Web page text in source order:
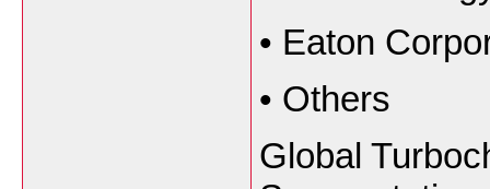
• Eaton
• Others
Global